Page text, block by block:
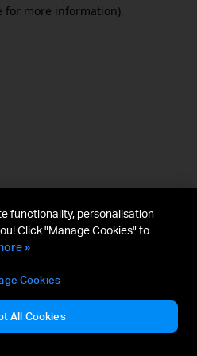
for more information).
functionality, personalisation
Click "Manage Cookies" to
»
Cookies
All Cookies